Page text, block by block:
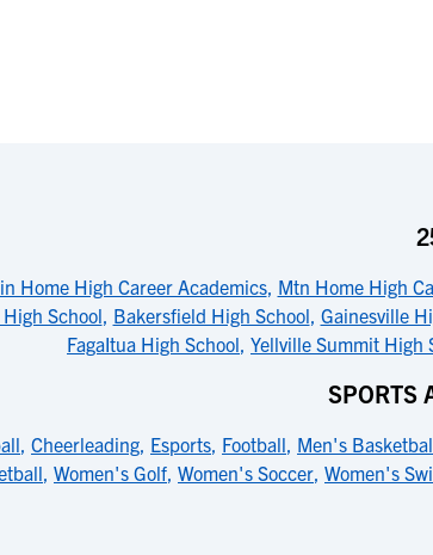
Home High Career Academics, Mtn Home High
School, Bakersfield High School, Gainesville
FagaItua High School, Yellville Summit High
SPORTS
, Cheerleading, Esports, Football, Men's
, Women's Golf, Women's Soccer, Women's